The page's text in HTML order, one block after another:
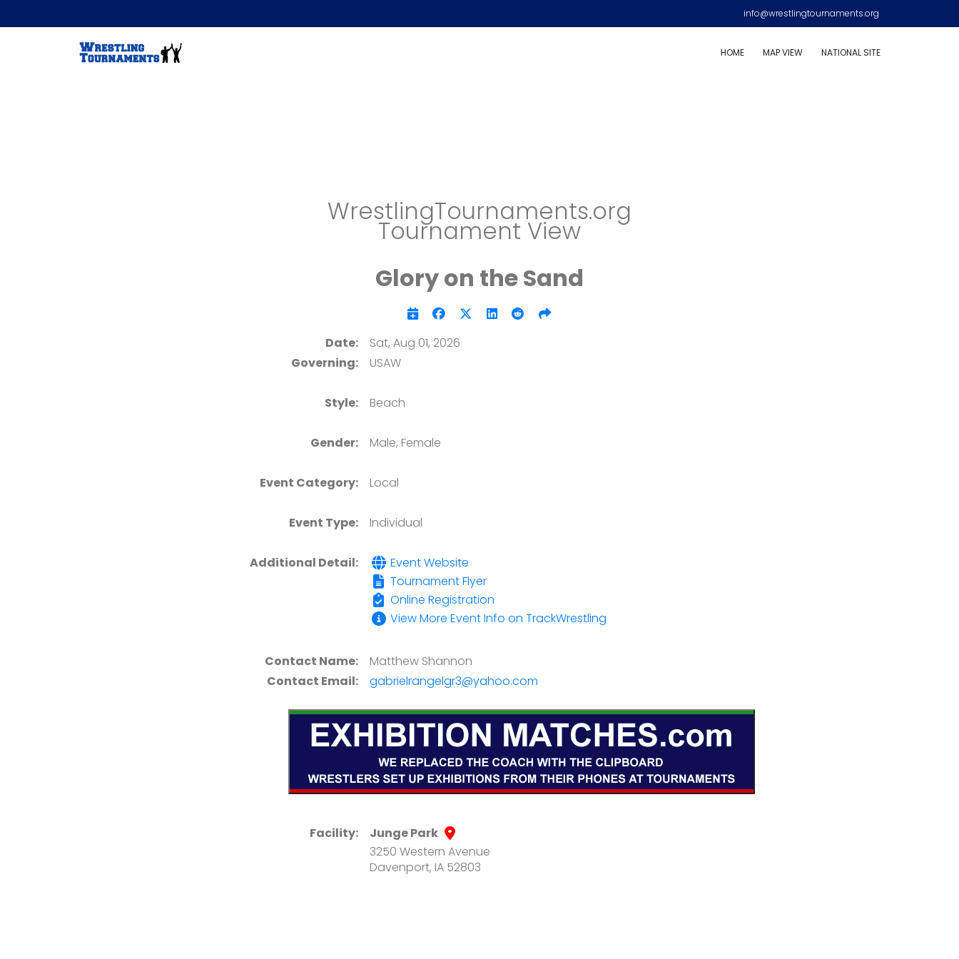
info@wrestlingtournaments.org
HOME MAP VIEW NATIONAL SITE
WrestlingTournaments.org
Tournament View
Glory on the Sand
Date:
Sat, Aug 01, 2026
Governing:
USAW
Style: Beach
Gender: Male, Female
Event Category: Local
Event Type: Individual
Additional Detail:
Event Website
Tournament Flyer
Online Registration
View More Event Info on TrackWrestling
Contact Name:
Matthew Shannon
Contact Email:
gabrielrangelgr3@yahoo.com
Facility:
Junge Park
3250 Western Avenue
Davenport, IA 52803